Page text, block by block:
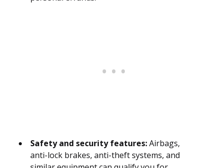
Safety and security features:Airbags,
anti-lock brakes, anti-theft systems, and